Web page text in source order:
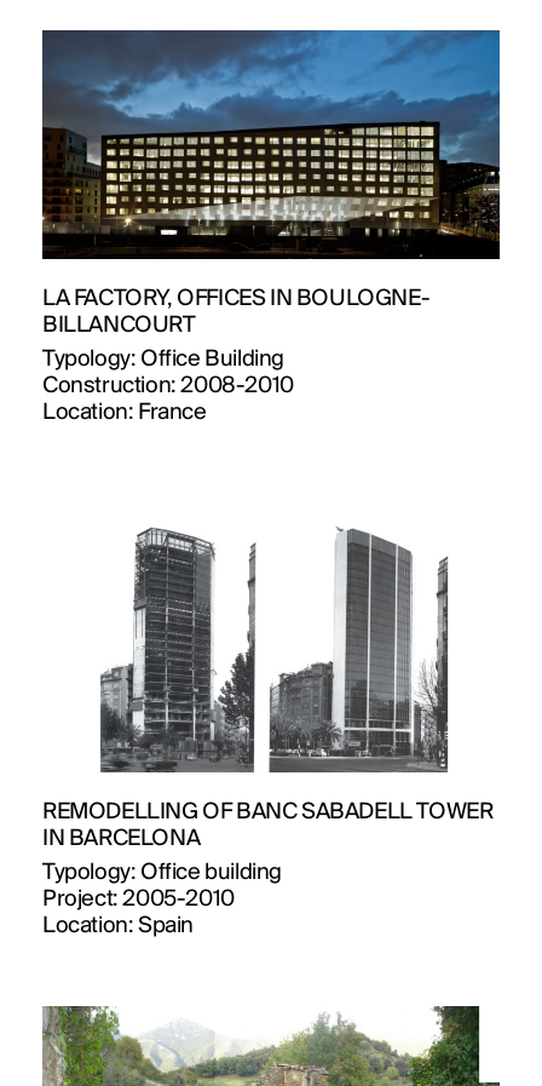
LA FACTORY, OFFICES IN BOULOGNE-
BILLANCOURT
Typology: Office Building
Construction:2008-2010
Location: France
REMODELLING OF BANC SABADELL TOWER
IN BARCELONA
Typology: Office building
Project:2005-2010
Location: Spain
PRACTICE
ABOUT
CONTACT